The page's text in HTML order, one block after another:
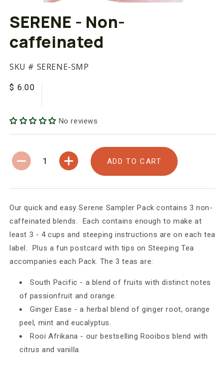
1
in
SERENE - Non-
caffeinated
SKU # SERENE-SMP
$ 6.00
No reviews
Decrease
for
-
Non-
Increase
quantity
for
-
Non-
ADD TO CART
Our quick and easy Serene Sampler Pack contains 3 non-
caffeinated blends. Each contains enough to make at
least 3 - 4 cups and steeping instructions are on each tea
label. Plus a fun postcard with tips on Steeping Tea
accompanies each Pack. The 3 teas are:
South Pacific - a blend of fruits with distinct notes
of passionfruit and orange.
Ginger Ease - a herbal blend of ginger root, orange
peel, mint and eucalyptus.
Rooi Afrikana - our bestselling Rooibos blend with
citrus and vanilla.